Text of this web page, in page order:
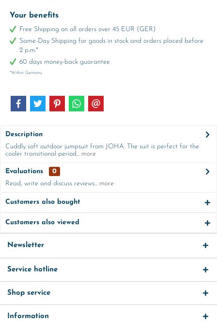
Your benefits
Free Shipping on all orders over 45 EUR (GER)
Same-Day Shipping for goods in stock and orders placed before
2 p.m.*
60 days money-back guarantee
*Within Germany
Description
Cuddly soft outdoor jumpsuit from JOHA. The suit is perfect for the
cooler transitional period... more
Evaluations
0
Read, write and discuss reviews... more
Customers also bought
Customers also viewed
Newsletter
Service hotline
Shop service
Information